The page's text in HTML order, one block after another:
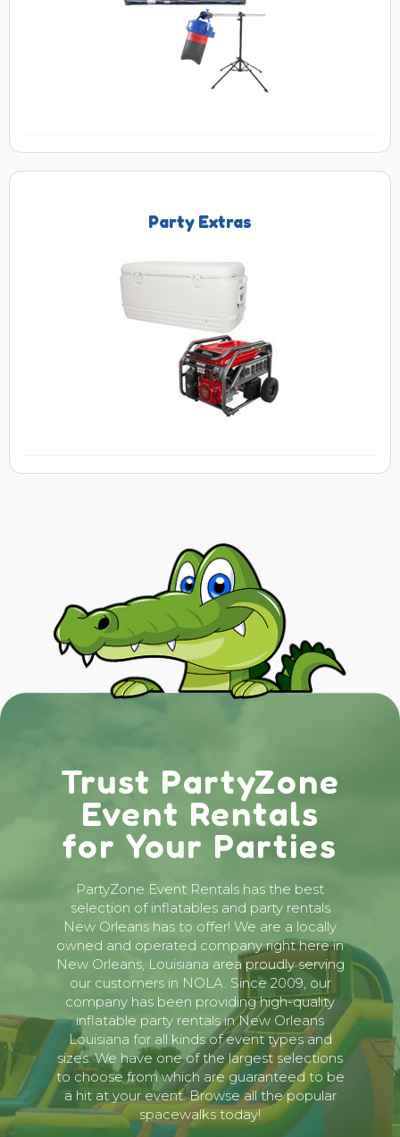
Party Extras
Trust PartyZone
Event Rentals
for Your Parties
PartyZone Event Rentals has the best
selection of inflatables and party rentals
New Orleans has to offer! We are a locally
owned and operated company right here in
New Orleans, Louisiana area proudly serving
our customers in NOLA. Since 2009, our
company has been providing high-quality
inflatable party rentals in New Orleans
Louisiana for all kinds of event types and
sizes. We have one of the largest selections
to choose from which are guaranteed to be
a hit at your event. Browse all the popular
spacewalks today!